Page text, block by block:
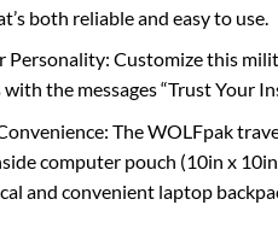
both reliable and easy to use.
Personality: Customize this
the messages “Trust Your
The WOLFpak
computer pouch (10in x
and convenient laptop